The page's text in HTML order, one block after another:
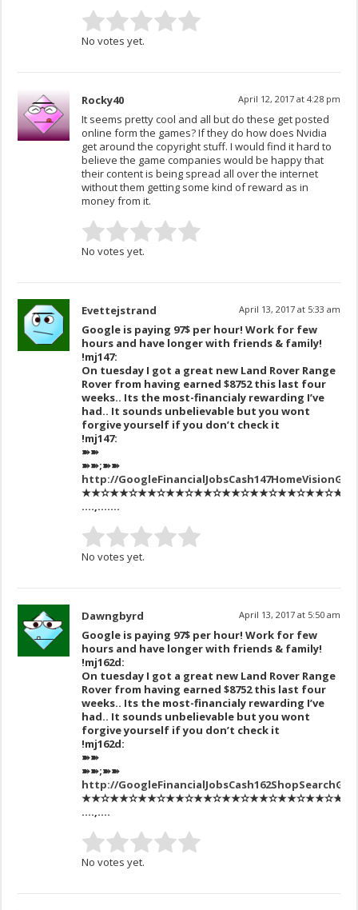
No votes yet.
Rocky40 April 12, 2017 at 4:28 pm
It seems pretty cool and all but do these get posted
online form the games? If they do how does Nvidia
get around the copyright stuff. I would find it hard to
believe the game companies would be happy that
their content is being spread all over the internet
without them getting some kind of reward as in
money from it.
No votes yet.
Evettejstrand April 13, 2017 at 5:33 am
Google is paying 97$ per hour! Work for few
hours and have longer with friends & family!
!mj147:
On tuesday I got a great new Land Rover Range
Rover from having earned $8752 this last four
weeks.. Its the most-financialy rewarding I’ve
had.. It sounds unbelievable but you wont
forgive yourself if you don’t check it
!mj147:
➽➽
➽➽;➽➽
http://
….,…….
No votes yet.
Dawngbyrd April 13, 2017 at 5:50 am
Google is paying 97$ per hour! Work for few
hours and have longer with friends & family!
!mj162d:
On tuesday I got a great new Land Rover Range
Rover from having earned $8752 this last four
weeks.. Its the most-financialy rewarding I’ve
had.. It sounds unbelievable but you wont
forgive yourself if you don’t check it
!mj162d:
➽➽
➽➽;➽➽
http://
….,….
No votes yet.